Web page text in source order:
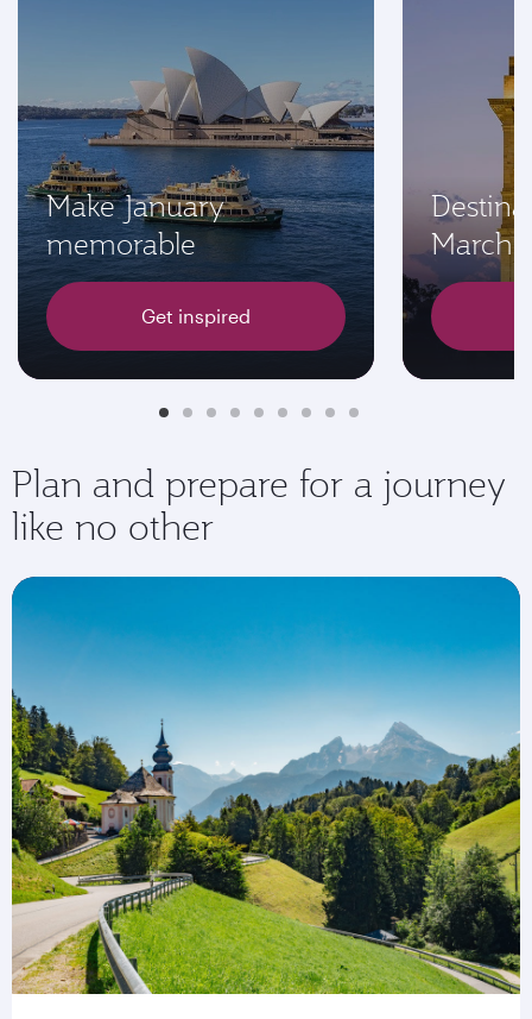
Make January
memorable
Get inspired
March
Plan and prepare for a journey
like no other